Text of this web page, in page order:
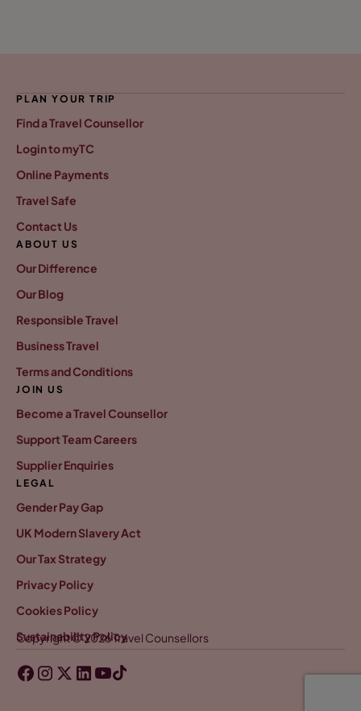
PLAN YOUR TRIP
Find a Travel Counsellor
Login to myTC
Online Payments
Travel Safe
Contact Us
ABOUT US
Our Difference
Our Blog
Responsible Travel
Business Travel
Terms and Conditions
JOIN US
Become a Travel Counsellor
Support Team Careers
Supplier Enquiries
LEGAL
Gender Pay Gap
UK Modern Slavery Act
Our Tax Strategy
Privacy Policy
Cookies Policy
Sustainability Policy
Copyright © 2026 Travel Counsellors